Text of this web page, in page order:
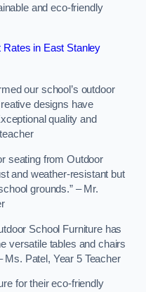
and eco-friendly
in East Stanley
our school’s outdoor
designs have
quality and
seating from Outdoor
and weather-resistant but
grounds.” – Mr.
School Furniture has
versatile tables and chairs
Ms. Patel, Year 5 Teacher
for their eco-friendly